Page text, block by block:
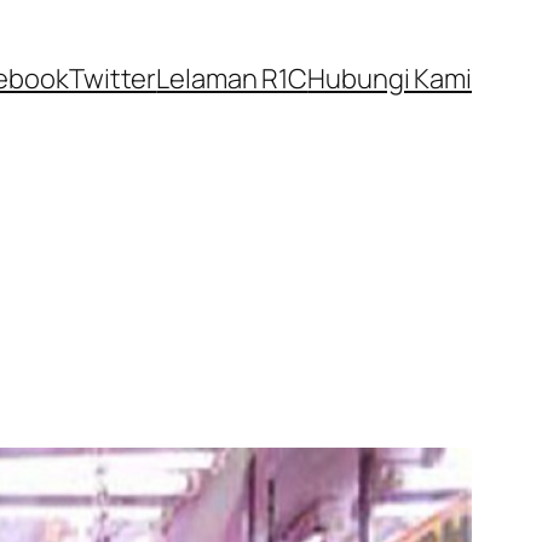
TwitterLelaman R1CHubungi Kami